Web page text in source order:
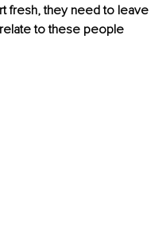
fresh, they need to leave
to these people